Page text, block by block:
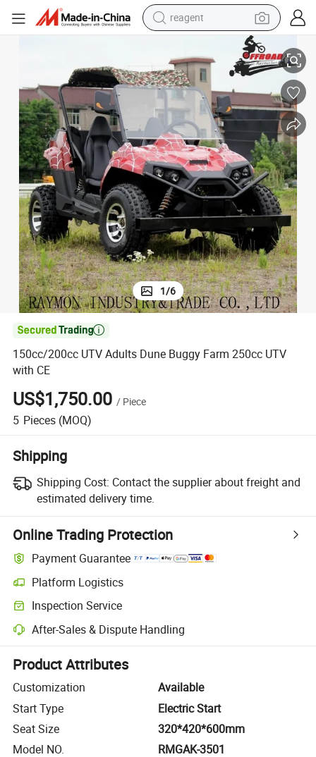
reagent
earbud
weight loss capsule
pullover hoody
electric tricycle
basketball shoe
crawler excavator
shoulder bag
150cc/200cc UTV Adults Dune Buggy Farm 250cc UTV with CE
1/6

150cc/200cc UTV Adults Dune Buggy Farm 250cc UTV
with CE
US$1,750.00 / Piece
5 Pieces (MOQ)
Shipping
Shipping Cost: Contact the supplier about freight and
estimated delivery time.
Online Trading Protection
Payment Guarantee
Platform Logistics
Clearer shipment tracking with platform-supported logistics.
Inspection Service
Optional pre-shipment inspection for quality and quantity checks.
After-Sales & Dispute Handling
Platform-assisted dispute resolution, including refunds or returns
Product Attributes
Customization
Available
Start Type
Electric Start
Seat Size
320*420*600mm
Model NO.
RMGAK-3501